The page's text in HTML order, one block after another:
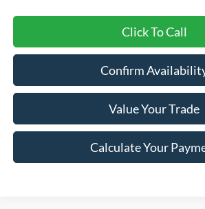
Click To Call
Confirm
Value Your Trade
Calculate Your